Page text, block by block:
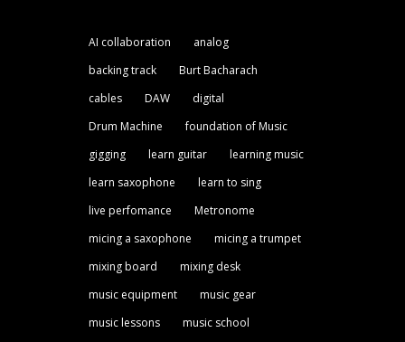
AI collaboration
analog
backing track
Burt Bacharach
cables
DAW
digital
Drum Machine
foundation of Music
gigging
learn guitar
learning music
learn saxophone
learn to sing
live perfomance
Metronome
micing a saxophone
micing a trumpet
mixing board
mixing desk
music equipment
music gear
music lessons
music school